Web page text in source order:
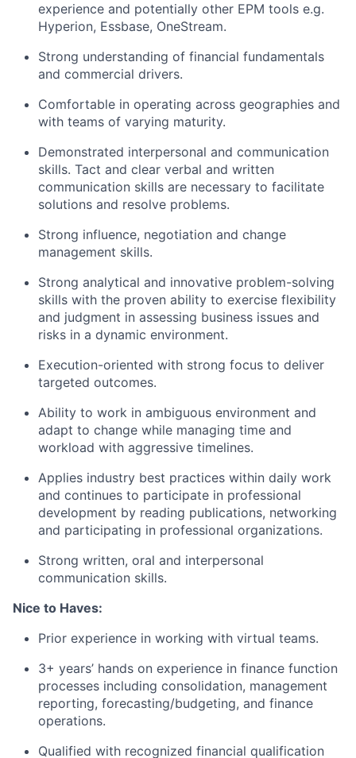
experience and potentially other EPM tools e.g.
Hyperion, Essbase, OneStream.
Strong understanding of financial fundamentals
and commercial drivers.
Comfortable in operating across geographies and
with teams of varying maturity.
Demonstrated interpersonal and communication
skills. Tact and clear verbal and written
communication skills are necessary to facilitate
solutions and resolve problems.
Strong influence, negotiation and change
management skills.
Strong analytical and innovative problem-solving
skills with the proven ability to exercise flexibility
and judgment in assessing business issues and
risks in a dynamic environment.
Execution-oriented with strong focus to deliver
targeted outcomes.
Ability to work in ambiguous environment and
adapt to change while managing time and
workload with aggressive timelines.
Applies industry best practices within daily work
and continues to participate in professional
development by reading publications, networking
and participating in professional organizations.
Strong written, oral and interpersonal
communication skills.
Nice to Haves:
Prior experience in working with virtual teams.
3+ years’ hands on experience in finance function
processes including consolidation, management
reporting, forecasting/budgeting, and finance
operations.
Qualified with recognized financial qualification